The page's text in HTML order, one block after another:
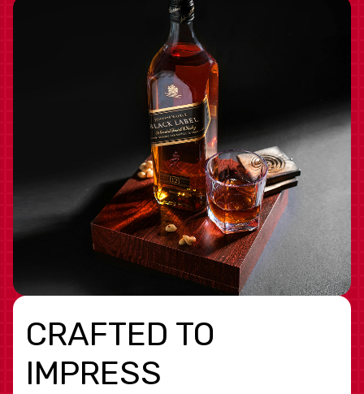
CRAFTED TO
IMPRESS